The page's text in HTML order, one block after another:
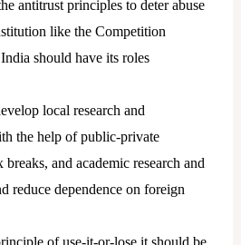
antitrust principles to deter abuse
like the Competition
should have its roles
local research and
the help of public-private
breaks, and academic research and
reduce dependence on foreign
of use-it-or-lose it should be